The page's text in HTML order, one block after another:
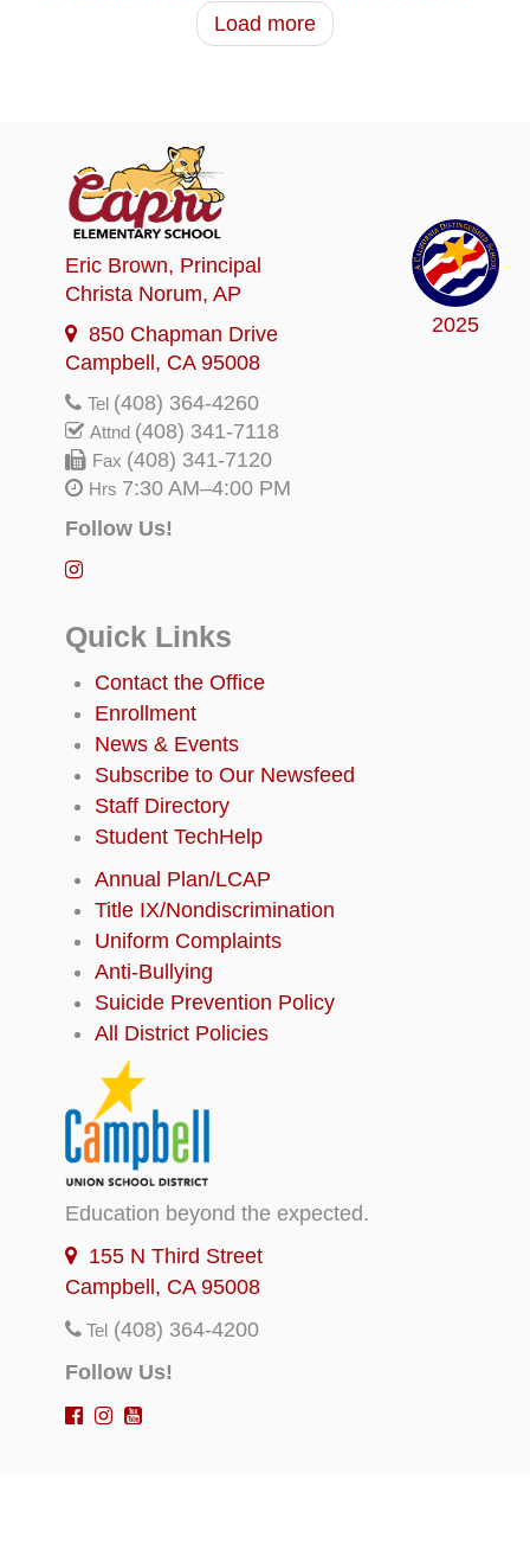
Load more
2025
Eric Brown, Principal
Christa Norum, AP
850 Chapman Drive
Campbell, CA 95008
Tel (408) 364-4260
Attnd (408) 341-7118
Fax (408) 341-7120
Hrs 7:30 AM–4:00 PM
Follow Us!
Quick Links
Contact the Office
Enrollment
News & Events
Subscribe to Our Newsfeed
Staff Directory
Student TechHelp
Annual Plan/LCAP
Title IX/Nondiscrimination
Uniform Complaints
Anti-Bullying
Suicide Prevention Policy
All District Policies
Education beyond the expected.
155 N Third Street
Campbell, CA 95008
Tel (408) 364-4200
Follow Us!